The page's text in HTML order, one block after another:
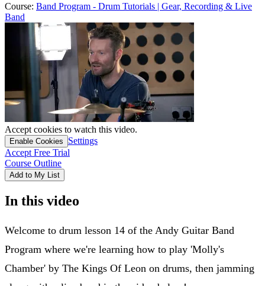
Course: Band Program - Drum Tutorials | Gear, Recording & Live
Band
Accept cookies to watch this video.
Enable Cookies
Settings
Accept Free Trial
Course Outline
Add to My List
In this video
Welcome to drum lesson 14 of the Andy Guitar Band
Program where we're learning how to play 'Molly's
Chamber' by The Kings Of Leon on drums, then jamming